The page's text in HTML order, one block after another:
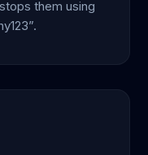
them using